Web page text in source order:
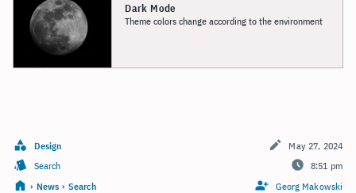
Dark Mode
Theme colors change according to the environment
Design
Search
› News › Search
May 27, 2024
8:51 pm
Georg Makowski